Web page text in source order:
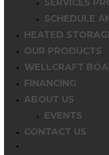
SERVICES
SCHEDULE
HEATED
OUR PRODUCTS
WELLCRAFT
FINANCING
ABOUT US
EVENTS
CONTACT US